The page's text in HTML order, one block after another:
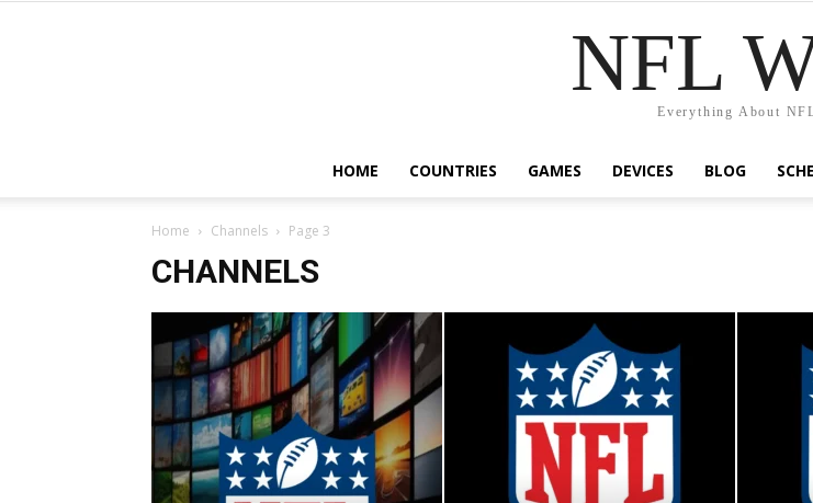
NFL
Everything About
HOME COUNTRIES GAMES DEVICES BLOG
Home Channels Page 3
CHANNELS